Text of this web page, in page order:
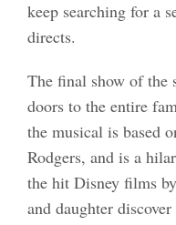
keep searching for a
directs.
The final show of the
doors to the entire
the musical is based
Rodgers, and is a
the hit Disney films
and daughter